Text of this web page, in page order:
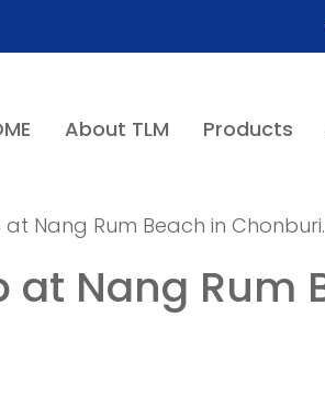
About TLM Products
Nang Rum Beach in Chonburi.
at Nang Rum